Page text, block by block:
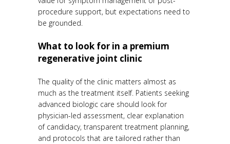
procedure support, but expectations need to
be grounded.
What to look for in a premium
regenerative joint clinic
The quality of the clinic matters almost as
much as the treatment itself. Patients seeking
advanced biologic care should look for
physician-led assessment, clear explanation
of candidacy, transparent treatment planning,
and protocols that are tailored rather than